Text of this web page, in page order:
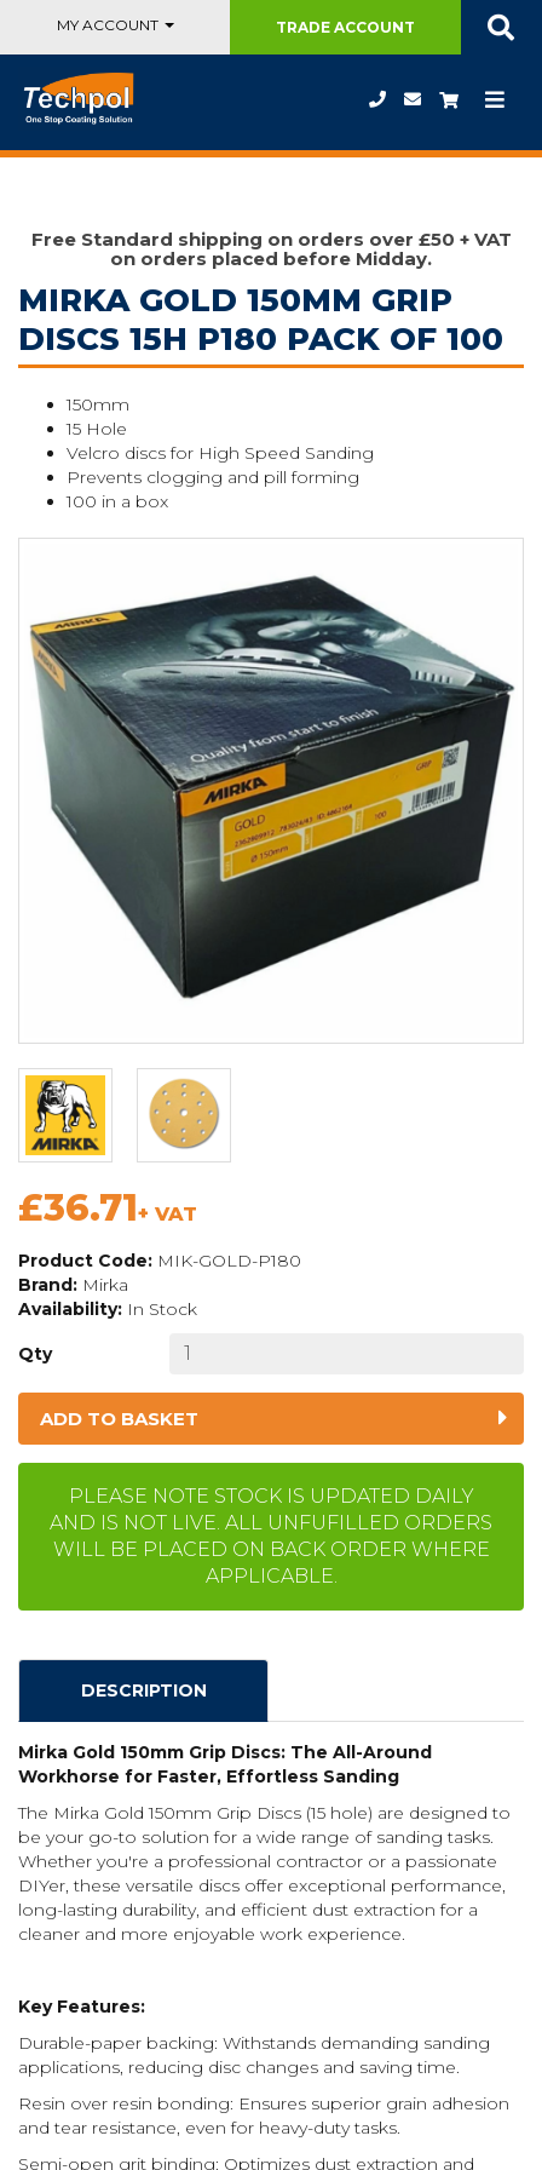
MY ACCOUNT TRADEACCOUNT
Free Standard shipping on orders over £50 + VAT
on orders placed before Midday.
MIRKA GOLD 150MM GRIP
DISCS 15H P180 PACK OF 100
150mm
15 Hole
Velcro discs for High Speed Sanding
Prevents clogging and pill forming
100 in a box
£36.71+ VAT
Product Code: MIK-GOLD-P180
Brand: Mirka
Availability: In Stock
Qty
ADD TO BASKET
PLEASE NOTE STOCK IS UPDATED DAILY
AND IS NOT LIVE. ALL UNFUFILLED ORDERS
WILL BE PLACED ON BACK ORDER WHERE
APPLICABLE.
DESCRIPTION
Mirka Gold 150mm Grip Discs: The All-Around
Workhorse for Faster, Effortless Sanding
The Mirka Gold 150mm Grip Discs (15 hole) are designed to
be your go-to solution for a wide range of sanding tasks.
Whether you're a professional contractor or a passionate
DIYer, these versatile discs offer exceptional performance,
long-lasting durability, and efficient dust extraction for a
cleaner and more enjoyable work experience.
Key Features:
Durable-paper backing: Withstands demanding sanding
applications, reducing disc changes and saving time.
Resin over resin bonding: Ensures superior grain adhesion
and tear resistance, even for heavy-duty tasks.
Semi-open grit binding: Optimizes dust extraction and